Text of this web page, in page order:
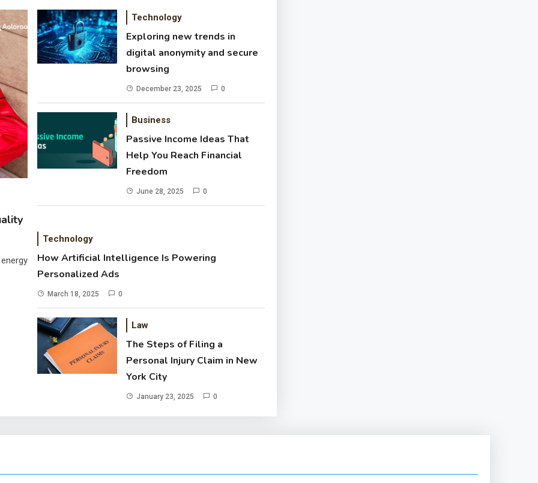
Technology
Exploring new trends in
digital anonymity and secure
browsing
December 23, 2025 0
Business
Passive Income Ideas That
Help You Reach Financial
Freedom
June 28, 2025 0
Technology
How Artificial Intelligence Is Powering
Personalized Ads
March 18, 2025 0
Law
The Steps of Filing a
Personal Injury Claim in New
York City
January 23, 2025 0